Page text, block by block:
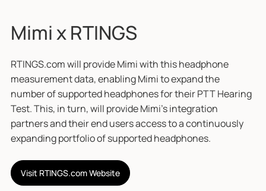
Mimi x RTINGS
RTINGS.com will provide Mimi with this headphone
measurement data, enabling Mimi to expand the
number of supported headphones for their PTT Hearing
Test. This, in turn, will provide Mimi’s integration
partners and their end users access to a continuously
expanding portfolio of supported headphones.
Visit RTINGS.com Website